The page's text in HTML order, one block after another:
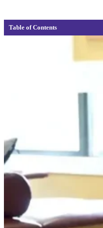
Table of Contents